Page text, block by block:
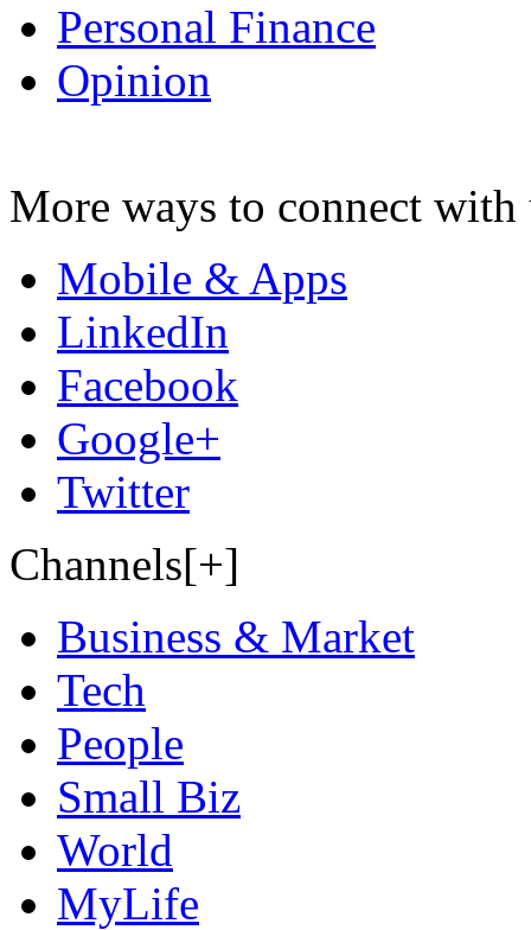
Personal Finance
Opinion
More ways to connect with
Mobile & Apps
LinkedIn
Facebook
Google+
Twitter
Channels[+]
Business & Market
Tech
People
Small Biz
World
MyLife